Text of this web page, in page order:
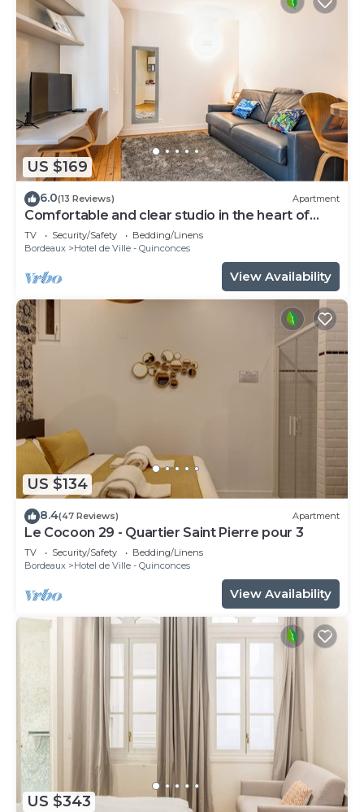
US $169
6.0(13 Reviews) Apartment
Comfortable and clear studio in the heart of
Bordeaux
TV Security/Safety
Bedding/Linens
Bordeaux
Hotel de Ville - Quinconces
View Availability
US $134
8.4(47 Reviews) Apartment
Le Cocoon 29 - Quartier Saint Pierre pour 3
TV Security/Safety
Bedding/Linens
Bordeaux
Hotel de Ville - Quinconces
View Availability
US $343